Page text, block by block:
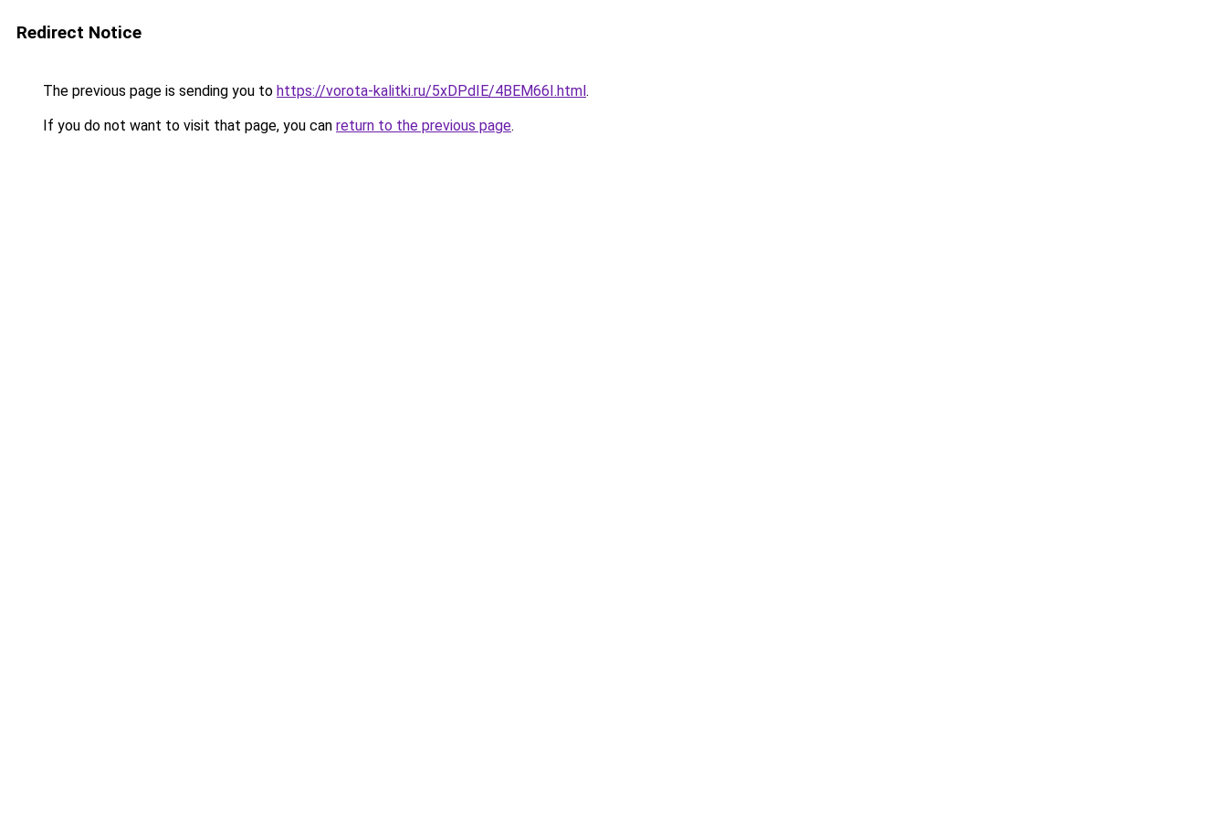
Redirect Notice
The previous page is sending you to https://vorota-kalitki.ru/5xDPdIE/4BEM66I.html.
If you do not want to visit that page, you can return to the previous page.